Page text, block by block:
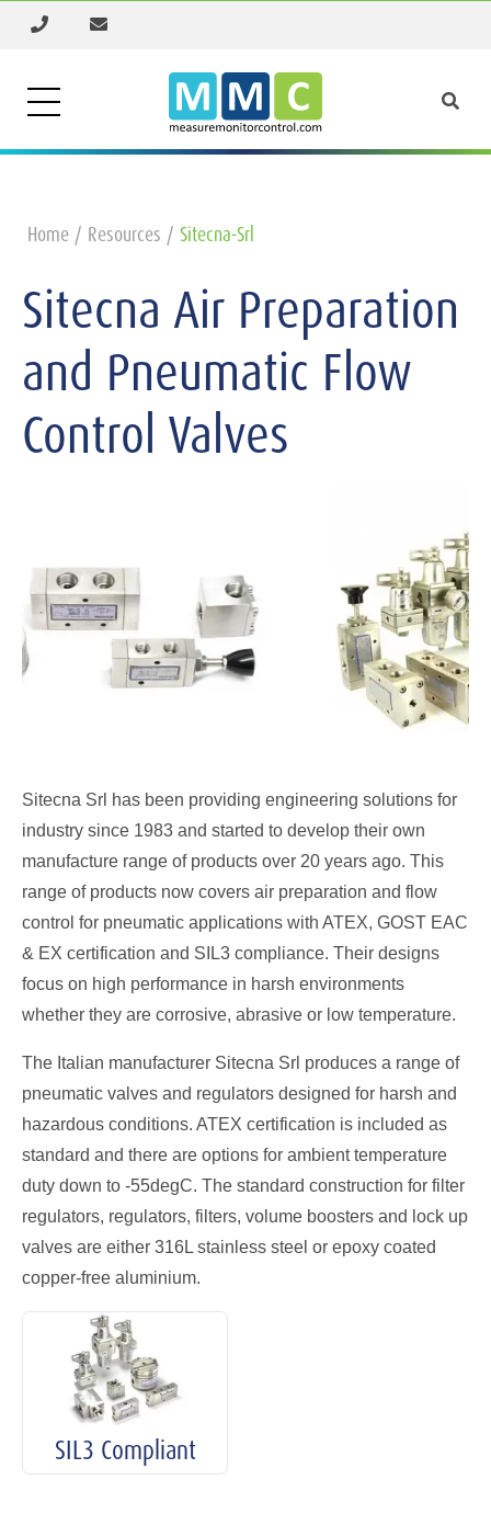
Home Resources Sitecna-Srl
Sitecna Air Preparation
and Pneumatic Flow
Control Valves
Sitecna Srl has been providing engineering solutions for
industry since 1983 and started to develop their own
manufacture range of products over 20 years ago. This
range of products now covers air preparation and flow
control for pneumatic applications with ATEX, GOST EAC
& EX certification and SIL3 compliance. Their designs
focus on high performance in harsh environments
whether they are corrosive, abrasive or low temperature.
The Italian manufacturer Sitecna Srl produces a range of
pneumatic valves and regulators designed for harsh and
hazardous conditions. ATEX certification is included as
standard and there are options for ambient temperature
duty down to -55degC. The standard construction for filter
regulators, regulators, filters, volume boosters and lock up
valves are either 316L stainless steel or epoxy coated
copper-free aluminium.
SIL3 Compliant